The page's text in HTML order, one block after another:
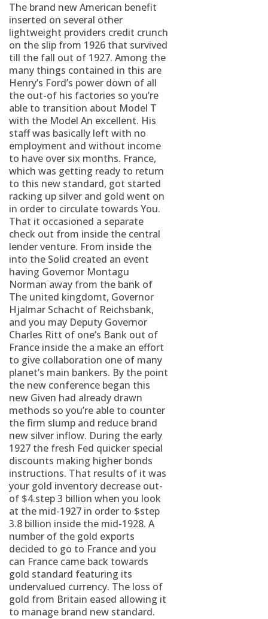
The brand new American benefit
inserted on several other
lightweight providers credit crunch
on the slip from 1926 that survived
till the fall out of 1927. Among the
many things contained in this are
Henry’s Ford’s power down of all
the out-of his factories so you’re
able to transition about Model T
with the Model An excellent. His
staff was basically left with no
employment and without income
to have over six months. France,
which was getting ready to return
to this new standard, got started
racking up silver and gold went on
in order to circulate towards You.
That it occasioned a separate
check out from inside the central
lender venture. From inside the
into the Solid created an event
having Governor Montagu
Norman away from the bank of
The united kingdomt, Governor
Hjalmar Schacht of Reichsbank,
and you may Deputy Governor
Charles Ritt of one’s Bank out of
France inside the a make an effort
to give collaboration one of many
planet’s main bankers. By the point
the new conference began this
new Given had already drawn
methods so you’re able to counter
the firm slump and reduce brand
new silver inflow. During the early
1927 the fresh Fed quicker special
discounts making higher bonds
instructions. That results of it was
your gold inventory decrease out-
of $4.step 3 billion when you look
at the mid-1927 in order to $step
3.8 billion inside the mid-1928. A
number of the gold exports
decided to go to France and you
can France came back towards
gold standard featuring its
undervalued currency. The loss of
gold from Britain eased allowing it
to manage brand new standard.